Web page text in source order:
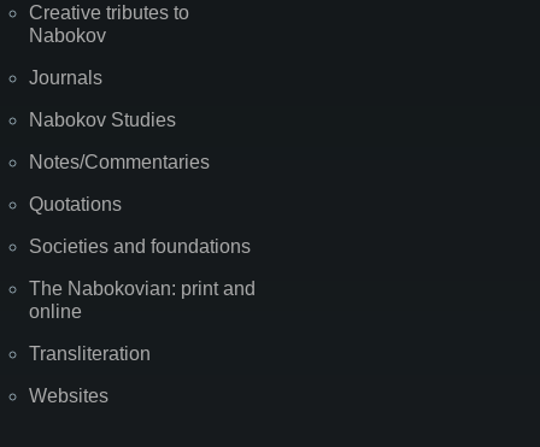
Creative tributes to
Nabokov
Journals
Nabokov Studies
Notes/Commentaries
Quotations
Societies and foundations
The Nabokovian: print and
online
Transliteration
Websites